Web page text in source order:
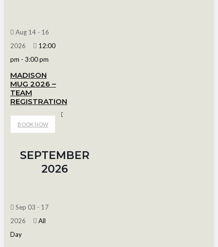
Aug 14 - 16
2026
12:00
pm - 3:00 pm
MADISON
MUG 2026 –
TEAM
REGISTRATION
BOOK NOW
SEPTEMBER
2026
Sep 03 - 17
2026
All
Day